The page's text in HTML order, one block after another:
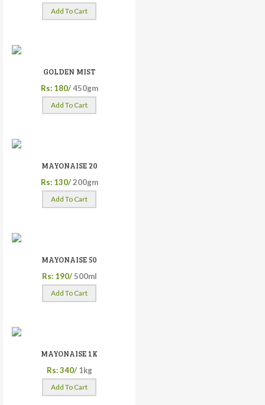
Add To Cart
GOLDEN MIST
Rs: 180/ 450gm
Add To Cart
MAYONAISE 20
Rs: 130/ 200gm
Add To Cart
MAYONAISE 50
Rs: 190/ 500ml
Add To Cart
MAYONAISE 1K
Rs: 340/ 1kg
Add To Cart